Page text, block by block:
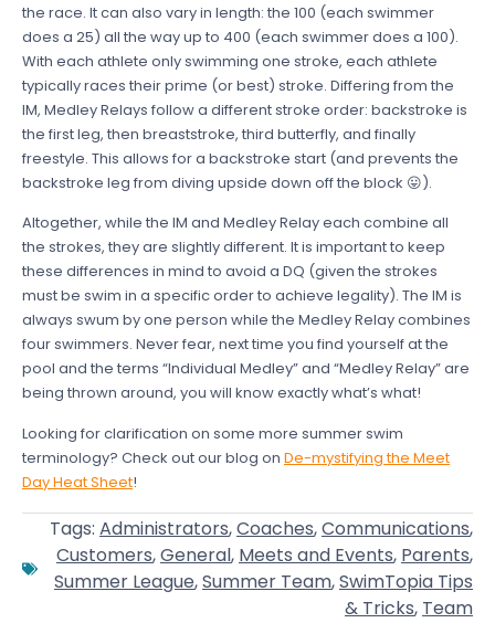
the race. It can also vary in length: the 100 (each swimmer
does a 25) all the way up to 400 (each swimmer does a 100).
With each athlete only swimming one stroke, each athlete
typically races their prime (or best) stroke. Differing from the
IM, Medley Relays follow a different stroke order: backstroke is
the first leg, then breaststroke, third butterfly, and finally
freestyle. This allows for a backstroke start (and prevents the
backstroke leg from diving upside down off the block 😛).
Altogether, while the IM and Medley Relay each combine all
the strokes, they are slightly different. It is important to keep
these differences in mind to avoid a DQ (given the strokes
must be swim in a specific order to achieve legality). The IM is
always swum by one person while the Medley Relay combines
four swimmers. Never fear, next time you find yourself at the
pool and the terms “Individual Medley” and “Medley Relay” are
being thrown around, you will know exactly what’s what!
Looking for clarification on some more summer swim
terminology? Check out our blog on De-mystifying the Meet
Day Heat Sheet!
Tags: Administrators,Coaches,Communications,
Customers,General, Meets and Events, Parents,
Summer League,Summer Team,SwimTopia Tips
& Tricks, Team